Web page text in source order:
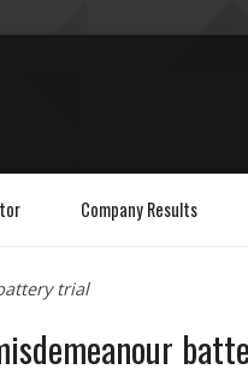
Company Results
trial